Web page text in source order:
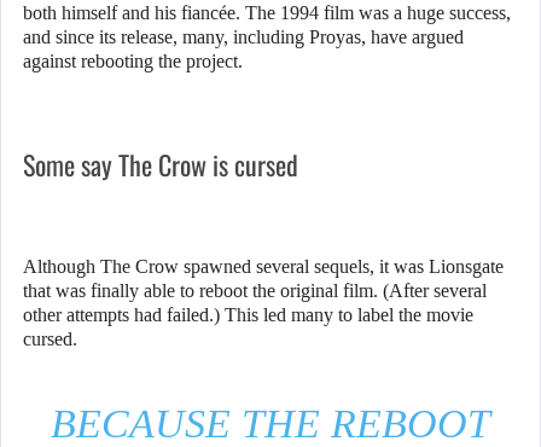
both himself and his fiancée. The 1994 film was a huge success,
and since its release, many, including Proyas, have argued
against rebooting the project.
Some say The Crow is cursed
Although The Crow spawned several sequels, it was Lionsgate
that was finally able to reboot the original film. (After several
other attempts had failed.) This led many to label the movie
cursed.
BECAUSE THE REBOOT